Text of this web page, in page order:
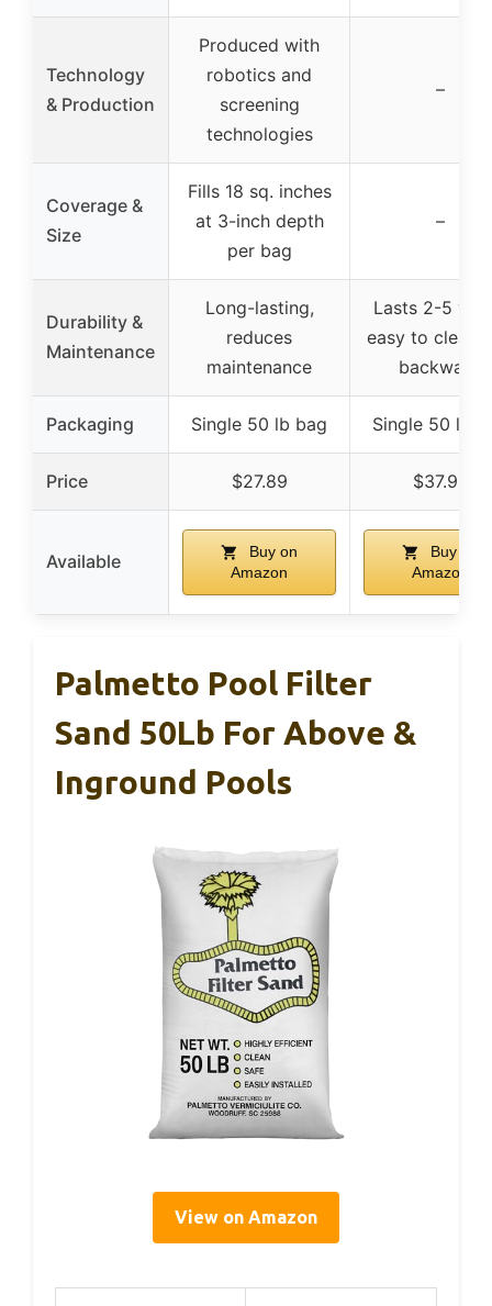
Technology
& Production
Produced with
robotics and
screening
technologies
–
Coverage &
Size
Fills 18 sq. inches
at 3-inch depth
per bag
–
Durability &
Maintenance
Long-lasting,
reduces
maintenance
Lasts 2-5
easy to clean
backwash
Packaging Single 50 lb bag Single 50 lb
Price $27.89 $37.99
Available
Buy on
Amazon
Buy on
Amazon
Palmetto Pool Filter
Sand 50Lb For Above &
Inground Pools
View on Amazon